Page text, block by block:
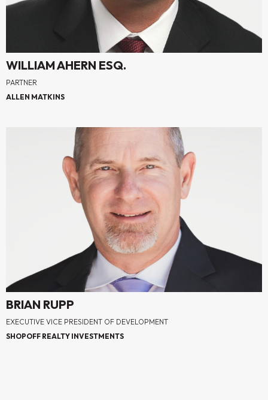
WILLIAM AHERN ESQ.
PARTNER
ALLEN MATKINS
BRIAN RUPP
EXECUTIVE VICE PRESIDENT OF DEVELOPMENT
SHOPOFF REALTY INVESTMENTS